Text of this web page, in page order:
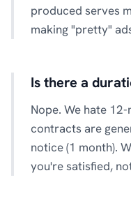
produced serves
making "pretty"
Is there a
Nope. We hate
contracts are
notice (1 month).
you're satisfied,